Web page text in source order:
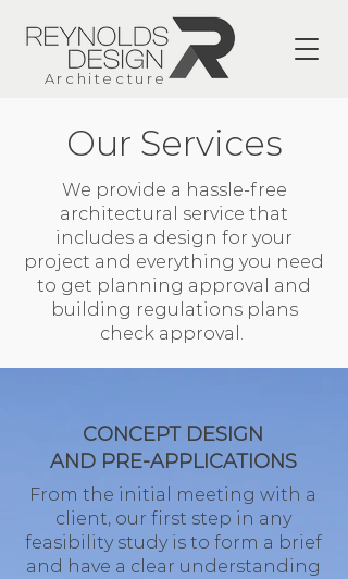
Architecture
Our Services
We provide a hassle-free
architectural service that
includes a design for your
project and everything you need
to get planning approval and
building regulations plans
check approval.
CONCEPT DESIGN
AND PRE-APPLICATIONS
From the initial meeting with a
client, our first step in any
feasibility study is to form a brief
and have a clear understanding